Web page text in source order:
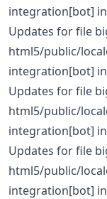
integration[bot] in
Updates for file
html5/public/
integration[bot] in
Updates for file
html5/public/
integration[bot] in
Updates for file
html5/public/
integration[bot] in